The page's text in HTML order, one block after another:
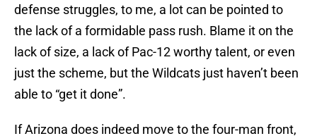
defense struggles, to me, a lot can be pointed to
the lack of a formidable pass rush. Blame it on the
lack of size, a lack of Pac-12 worthy talent, or even
just the scheme, but the Wildcats just haven’t been
able to “get it done”.
If Arizona does indeed move to the four-man front,